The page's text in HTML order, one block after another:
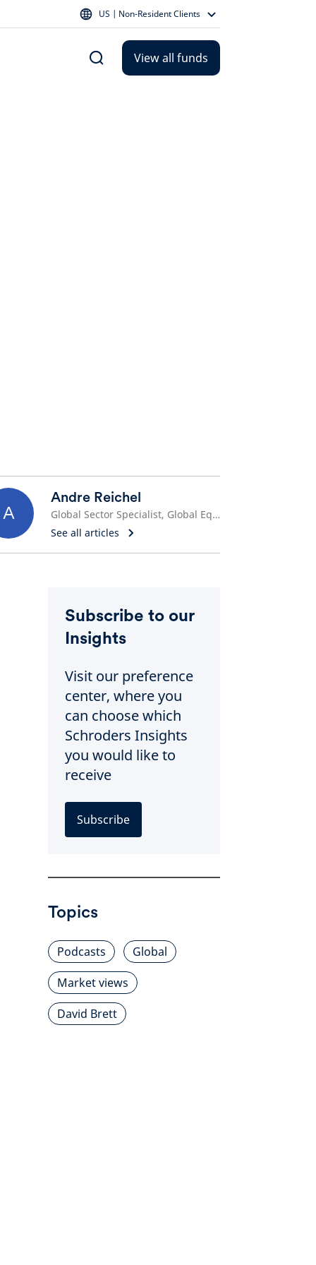
US | Non-Resident Clients
View all funds
A
Andre Reichel
Global Sector Specialist, Global Equities
See all articles
Subscribe to our
Insights
Visit our preference
center, where you
can choose which
Schroders Insights
you would like to
receive
Subscribe
Topics
Podcasts
Global
Market views
David Brett